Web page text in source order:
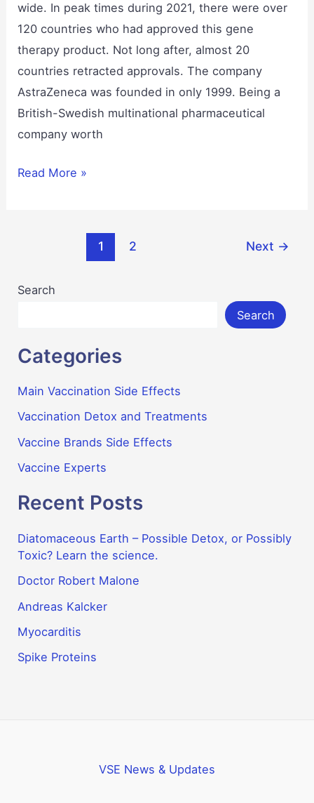
wide. In peak times during 2021, there were over
120 countries who had approved this gene
therapy product. Not long after, almost 20
countries retracted approvals. The company
AstraZeneca was founded in only 1999. Being a
British-Swedish multinational pharmaceutical
company worth
AstraZeneca
Read More »
1 2 Next →
Search
Search
Categories
Main Vaccination Side Effects
Vaccination Detox and Treatments
Vaccine Brands Side Effects
Vaccine Experts
Recent Posts
Diatomaceous Earth – Possible Detox, or Possibly
Toxic? Learn the science.
Doctor Robert Malone
Andreas Kalcker
Myocarditis
Spike Proteins
VSE News & Updates